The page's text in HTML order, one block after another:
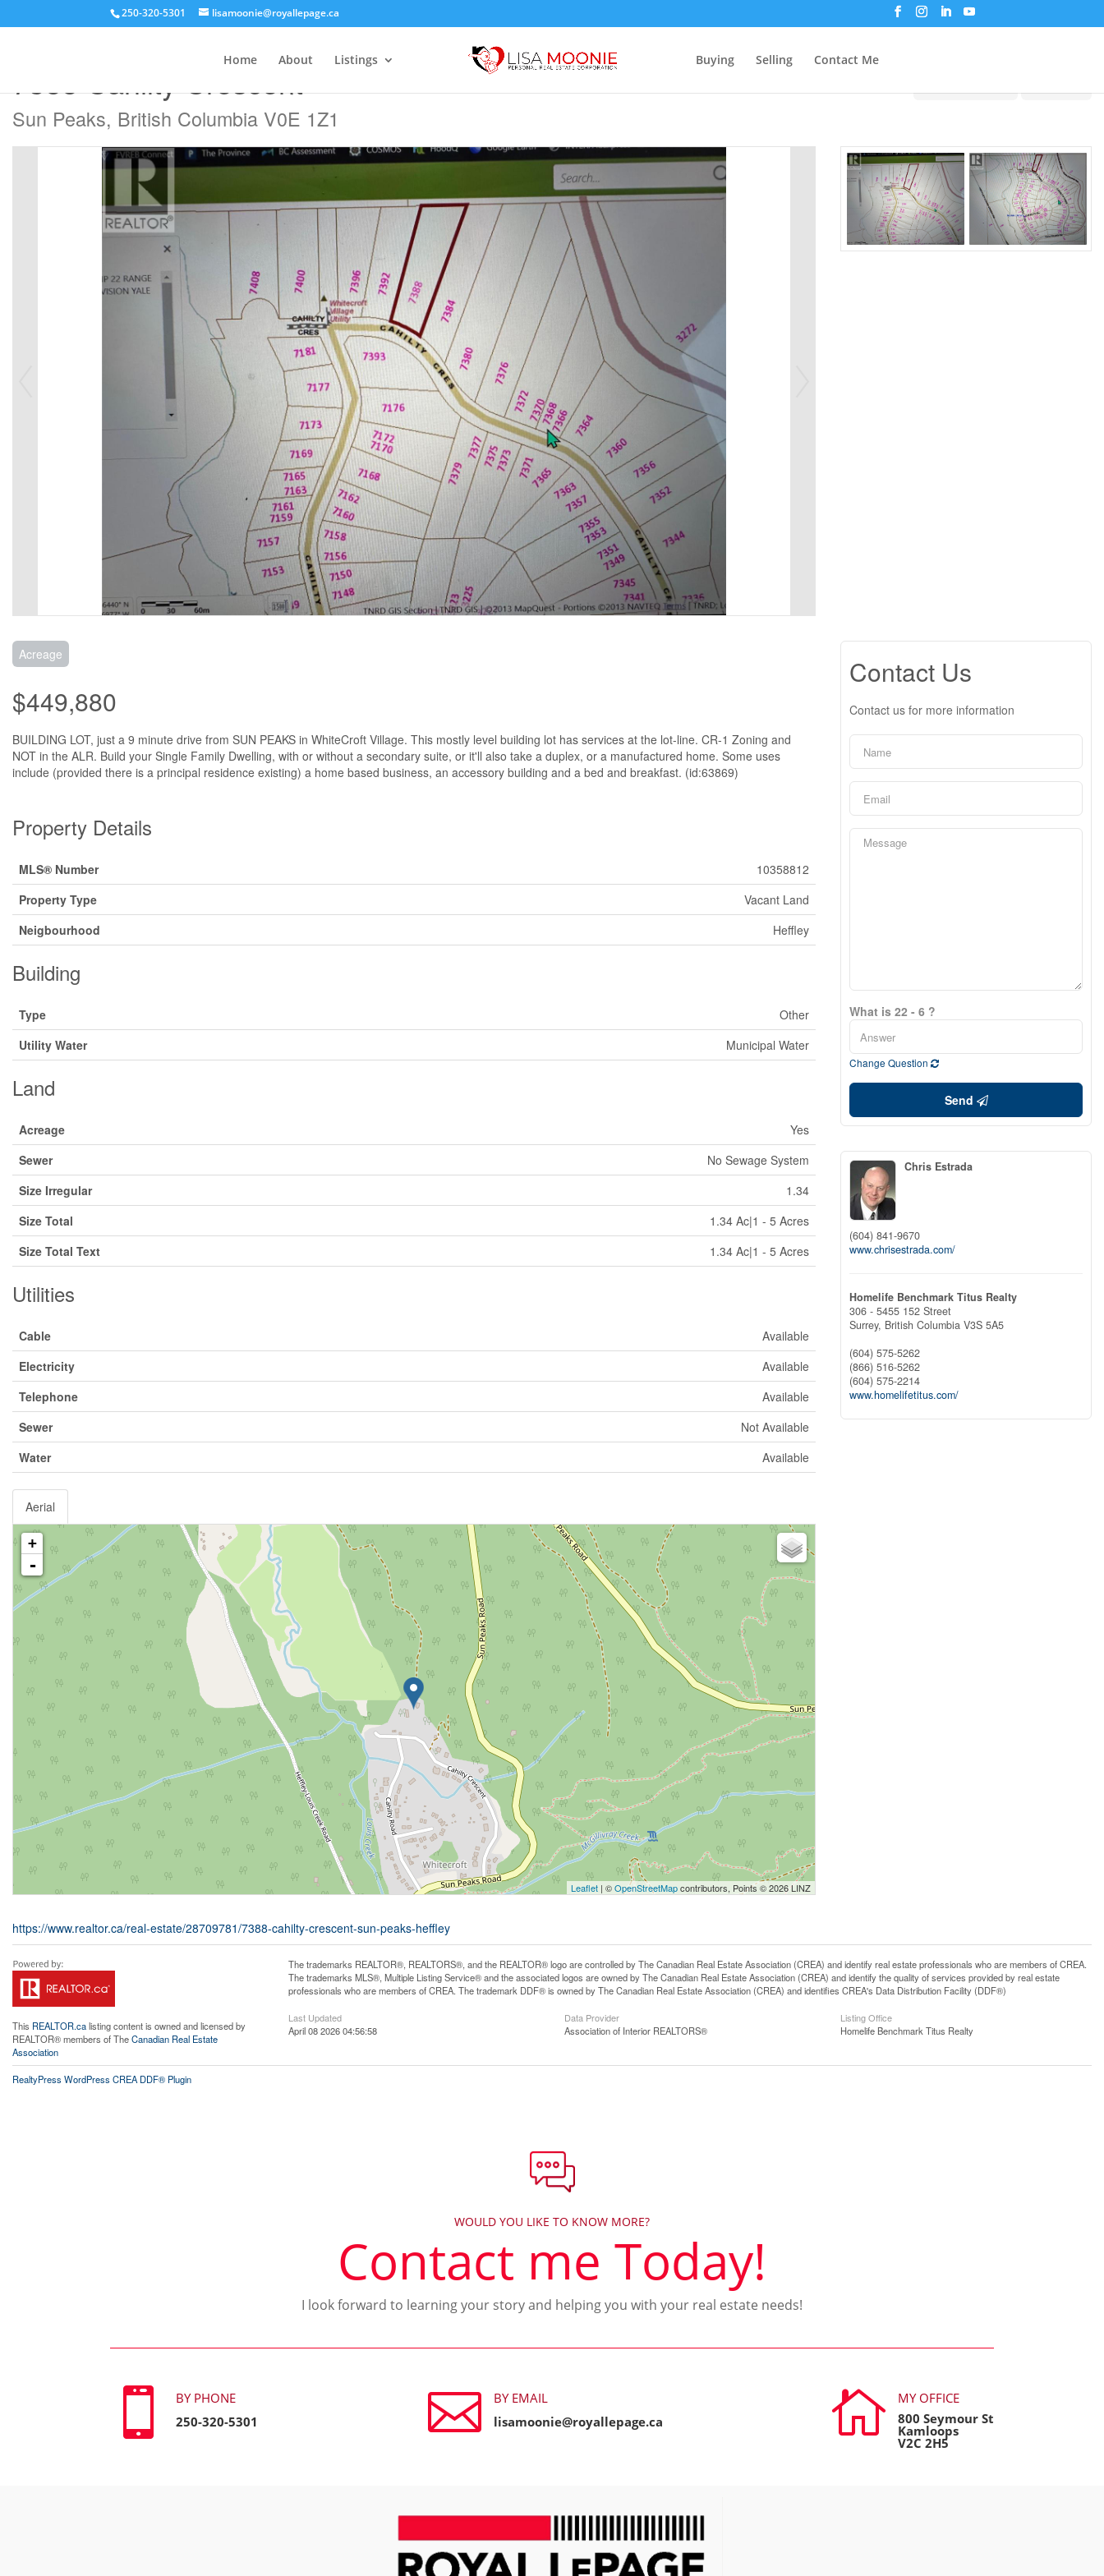
250-320-5301 lisamoonie@royallepage.ca
Home About Listings Buying Selling Contact Me
7388 Cahilty Crescent
Sun Peaks, British Columbia V0E 1Z1
Acreage
$449,880
BUILDING LOT, just a 9 minute drive from SUN PEAKS in WhiteCroft Village. This mostly level building lot has services at the lot-line. CR-1 Zoning and
NOT in the ALR. Build your Single Family Dwelling, with or without a secondary suite, or it'll also take a duplex, or a manufactured home. Some uses
include (provided there is a principal residence existing) a home based business, an accessory building and a bed and breakfast. (id:63869)
Property Details
MLS® Number
10358812
Property Type
Vacant Land
Neigbourhood
Heffley
Building
Type
Other
Utility Water
Municipal Water
Land
Acreage
Yes
Sewer
No Sewage System
Size Irregular
1.34
Size Total
1.34 Ac|1 - 5 Acres
Size Total Text
1.34 Ac|1 - 5 Acres
Utilities
Cable
Available
Electricity
Available
Telephone
Available
Sewer
Not Available
Water
Available
Aerial
+
-
Leaflet | ©OpenStreetMapcontributors, Points © 2026 LINZ
https://www.realtor.ca/real-estate/28709781/7388-cahilty-crescent-sun-peaks-heffley
Contact Us
Contact us for more information
What is 22 - 6 ?
Change Question
Send
Chris Estrada
(604) 841-9670
www.chrisestrada.com/
Homelife Benchmark Titus Realty
306 - 5455 152 Street
Surrey, British Columbia V3S 5A5
(604) 575-5262
(866) 516-5262
(604) 575-2214
www.homelifetitus.com/
This REALTOR.calisting content is owned and licensed by
REALTOR® members of TheCanadian Real Estate
Association
The trademarks REALTOR®, REALTORS®, and the REALTOR® logo are controlled by The Canadian Real Estate Association (CREA) and identify real estate professionals who are members of CREA.
The trademarks MLS®, Multiple Listing Service® and the associated logos are owned by The Canadian Real Estate Association (CREA) and identify the quality of services provided by real estate
professionals who are members of CREA. The trademark DDF® is owned by The Canadian Real Estate Association (CREA) and identifies CREA's Data Distribution Facility (DDF®)
Last Updated
April 08 2026 04:56:58
Data Provider
Association of Interior REALTORS®
Listing Office
Homelife Benchmark Titus Realty
RealtyPress WordPress CREA DDF® Plugin
WOULD YOU LIKE TO KNOW MORE?
Contact me Today!
I look forward to learning your story and helping you with your real estate needs!

BY PHONE
250-320-5301

BY EMAIL
lisamoonie@royallepage.ca

MY OFFICE
800 Seymour St
Kamloops
V2C 2H5